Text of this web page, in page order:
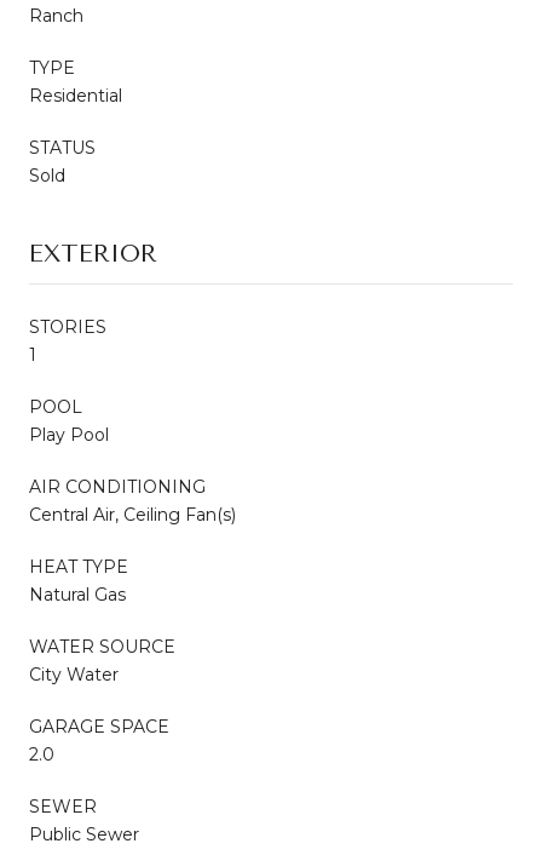
Ranch
TYPE
Residential
STATUS
Sold
EXTERIOR
STORIES
1
POOL
Play Pool
AIR CONDITIONING
Central Air, Ceiling Fan(s)
HEAT TYPE
Natural Gas
WATER SOURCE
City Water
GARAGE SPACE
2.0
SEWER
Public Sewer